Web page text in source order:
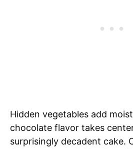
Hidden vegetables add
chocolate flavor takes
surprisingly decadent cake.